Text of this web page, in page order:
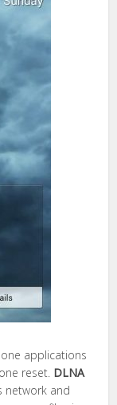
applications
reset. DLNA
network and